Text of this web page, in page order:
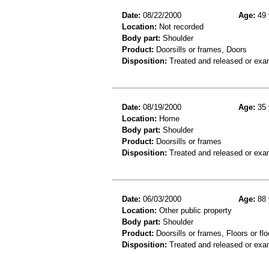
Date: 08/22/2000 Age: 49
Location: Not recorded
Body part: Shoulder
Product: Doorsills or frames, Doors
Disposition: Treated and released or
Date: 08/19/2000 Age: 35
Location: Home
Body part: Shoulder
Product: Doorsills or frames
Disposition: Treated and released or
Date: 06/03/2000 Age: 88
Location: Other public property
Body part: Shoulder
Product: Doorsills or frames, Floors or
Disposition: Treated and released or